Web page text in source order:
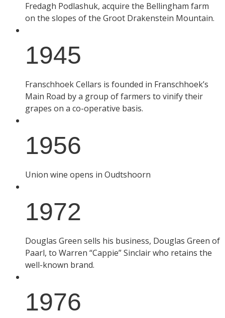
Fredagh Podlashuk, acquire the Bellingham farm
on the slopes of the Groot Drakenstein Mountain.
1945
Franschhoek Cellars is founded in Franschhoek’s
Main Road by a group of farmers to vinify their
grapes on a co-operative basis.
1956
Union wine opens in Oudtshoorn
1972
Douglas Green sells his business, Douglas Green of
Paarl, to Warren “Cappie” Sinclair who retains the
well-known brand.
1976